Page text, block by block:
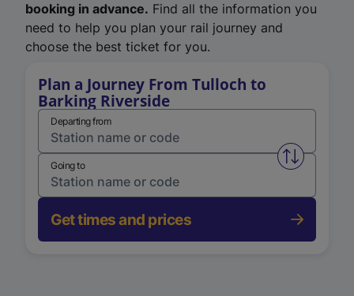
booking in advance. Find all the information you
need to help you plan your rail journey and
choose the best ticket for you.
Plan a Journey From Tulloch to
Barking Riverside
Departing from
Swap
Going to
Get times and prices